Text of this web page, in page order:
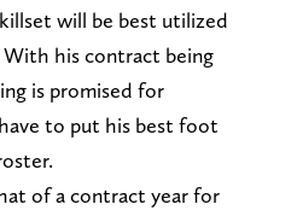
will be best utilized
his contract being
is promised for
to put his best foot
of a contract year for